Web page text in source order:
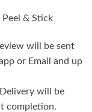
Peel & Stick
will be sent
or Email and up
will be
completion.